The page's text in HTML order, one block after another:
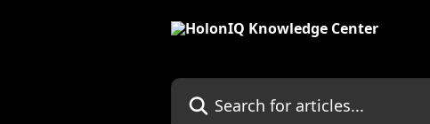
Search for articles...